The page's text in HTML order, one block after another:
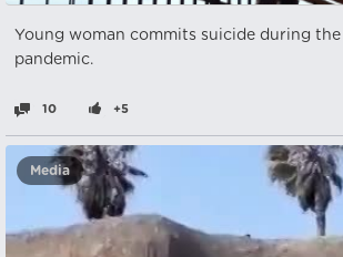
Young woman commits suicide during the
pandemic.
10 +5
Media